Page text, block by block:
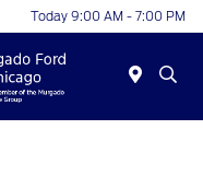
Today 9:00 AM - 7:00 PM